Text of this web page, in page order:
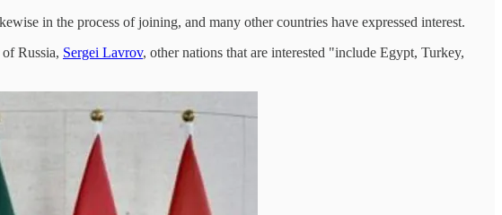
in the process of joining, and many other countries have expressed interest.
Russia, Sergei Lavrov, other nations that are interested "include Egypt, Turkey,